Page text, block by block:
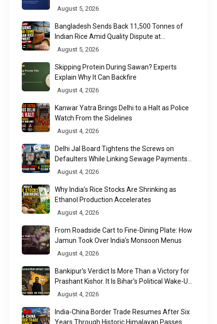
August 5, 2026
Bangladesh Sends Back 11,500 Tonnes of
Indian Rice Amid Quality Dispute at
Chittagong Port
August 5, 2026
Skipping Protein During Sawan? Experts
Explain Why It Can Backfire
August 4, 2026
Kanwar Yatra Brings Delhi to a Halt as Police
Watch From the Sidelines
August 4, 2026
Delhi Jal Board Tightens the Screws on
Defaulters While Linking Sewage Payments
to Results
August 4, 2026
Why India's Rice Stocks Are Shrinking as
Ethanol Production Accelerates
August 4, 2026
From Roadside Cart to Fine-Dining Plate: How
Jamun Took Over India's Monsoon Menus
August 4, 2026
Bankipur's Verdict Is More Than a Victory for
Prashant Kishor. It Is Bihar's Political Wake-Up
Call
August 4, 2026
India-China Border Trade Resumes After Six
Years Through Historic Himalayan Passes